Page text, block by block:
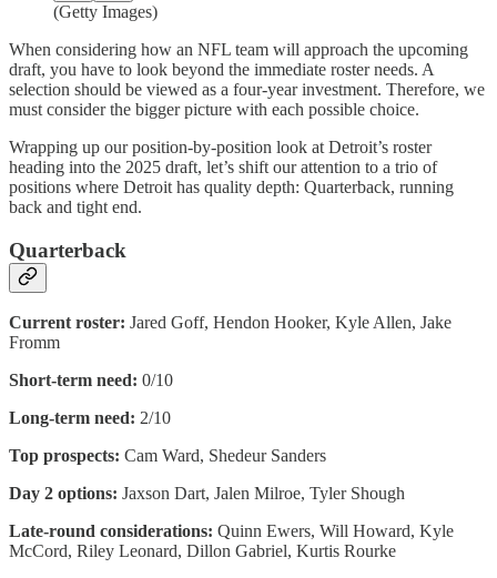
(Getty Images)
When considering how an NFL team will approach the upcoming
draft, you have to look beyond the immediate roster needs. A
selection should be viewed as a four-year investment. Therefore, we
must consider the bigger picture with each possible choice.
Wrapping up our position-by-position look at Detroit’s roster
heading into the 2025 draft, let’s shift our attention to a trio of
positions where Detroit has quality depth: Quarterback, running
back and tight end.
Quarterback
Current roster: Jared Goff, Hendon Hooker, Kyle Allen, Jake
Fromm
Short-term need: 0/10
Long-term need: 2/10
Top prospects: Cam Ward, Shedeur Sanders
Day 2 options: Jaxson Dart, Jalen Milroe, Tyler Shough
Late-round considerations: Quinn Ewers, Will Howard, Kyle
McCord, Riley Leonard, Dillon Gabriel, Kurtis Rourke